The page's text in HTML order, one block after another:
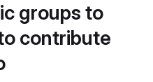
groups to
contribute